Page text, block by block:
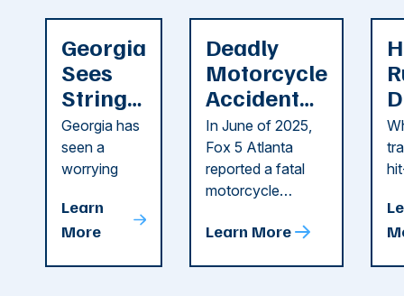
Georgia
Sees
String
of
Recent
Dog
Attacks
Georgia has
seen a
worrying
attacks in
recent
Learn
More
Deadly
Motorcycle
Accident
Reported
in Cobb
County
In June of 2025,
Fox 5 Atlanta
reported a fatal
motorcycle
County. The crash
Learn More